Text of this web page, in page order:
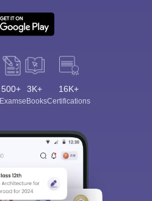
500+
Exams
3K+
eBooks
16K+
Certifications